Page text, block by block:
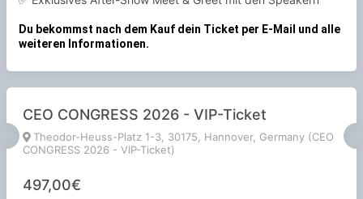
Du bekommst nach dem Kauf dein Ticket per E-Mail und alle
weiteren Informationen.
CEO CONGRESS 2026 - VIP-Ticket
Theodor-Heuss-Platz 1-3, 30175, Hannover, Germany (CEO
CONGRESS 2026 - VIP-Ticket)
497,00€